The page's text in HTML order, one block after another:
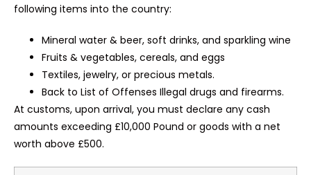
following items into the country:
Mineral water & beer, soft drinks, and sparkling wine
Fruits & vegetables, cereals, and eggs
Textiles, jewelry, or precious metals.
Back to List of Offenses Illegal drugs and firearms.
At customs, upon arrival, you must declare any cash
amounts exceeding £10,000 Pound or goods with a net
worth above £500.